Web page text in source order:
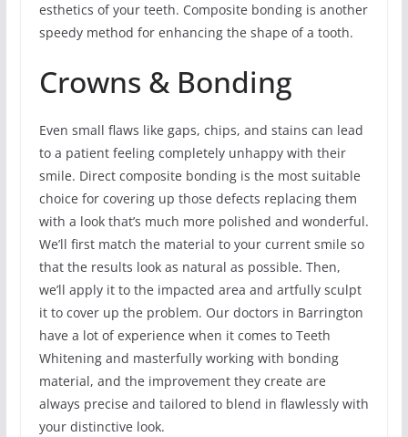
esthetics of your teeth. Composite bonding is another
speedy method for enhancing the shape of a tooth.
Crowns & Bonding
Even small flaws like gaps, chips, and stains can lead
to a patient feeling completely unhappy with their
smile. Direct composite bonding is the most suitable
choice for covering up those defects replacing them
with a look that’s much more polished and wonderful.
We’ll first match the material to your current smile so
that the results look as natural as possible. Then,
we’ll apply it to the impacted area and artfully sculpt
it to cover up the problem. Our doctors in Barrington
have a lot of experience when it comes to Teeth
Whitening and masterfully working with bonding
material, and the improvement they create are
always precise and tailored to blend in flawlessly with
your distinctive look.